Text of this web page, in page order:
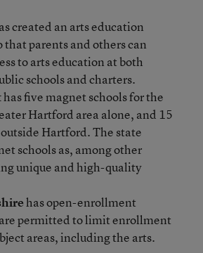
created an arts education
that parents and others can
to arts education at both
schools and charters.
has five magnet schools for the
Hartford area alone, and 15
outside Hartford. The state
schools as, among other
unique and high-quality
has open-enrollment
permitted to limit enrollment
areas, including the arts.